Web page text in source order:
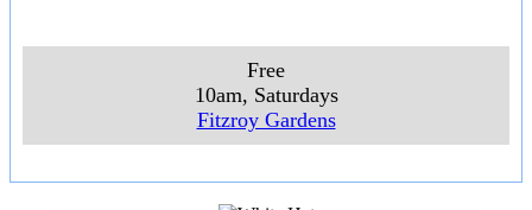
Free
10am, Saturdays
Fitzroy Gardens